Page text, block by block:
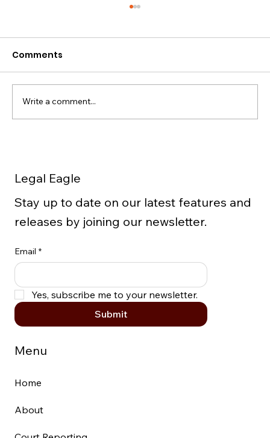
Cellphones
Comments
Write a comment...
Legal Eagle
Stay up to date on our latest features and
releases by joining our newsletter.
Email *
Yes, subscribe me to your newsletter.
Submit
Menu
Home
About